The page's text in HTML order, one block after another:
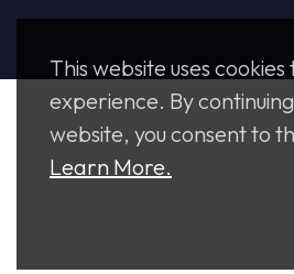
This website uses
experience. By
website, you consent to
Learn More.